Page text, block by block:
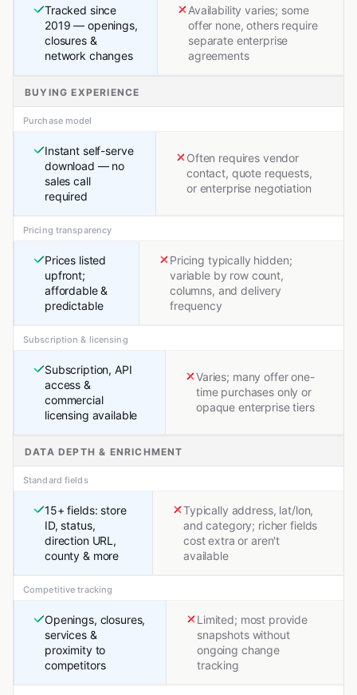
Tracked since
2019 — openings,
closures &
network changes
Availability varies; some
offer none, others require
separate enterprise
agreements
BUYING EXPERIENCE
Purchase model
Instant self-serve
download — no
sales call
required
Often requires vendor
contact, quote requests,
or enterprise negotiation
Pricing transparency
Prices listed
upfront;
affordable &
predictable
Pricing typically hidden;
variable by row count,
columns, and delivery
frequency
Subscription & licensing
Subscription, API
access &
commercial
licensing available
Varies; many offer one-
time purchases only or
opaque enterprise tiers
DATA DEPTH & ENRICHMENT
Standard fields
15+ fields: store
ID, status,
direction URL,
county & more
Typically address, lat/lon,
and category; richer fields
cost extra or aren't
available
Competitive tracking
Openings, closures,
services &
proximity to
competitors
Limited; most provide
snapshots without
ongoing change
tracking